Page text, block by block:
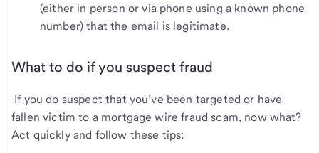
(either in person or via phone using a known phone
number) that the email is legitimate.
What to do if you suspect fraud
If you do suspect that you’ve been targeted or have
fallen victim to a mortgage wire fraud scam, now what?
Act quickly and follow these tips: